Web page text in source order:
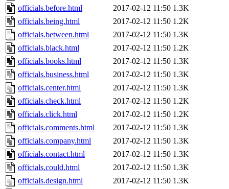
officials.before.html
2017-02-12 11:50 1.3K
officials.being.html
2017-02-12 11:50 1.2K
officials.between.html
2017-02-12 11:50 1.3K
officials.black.html
2017-02-12 11:50 1.2K
officials.books.html
2017-02-12 11:50 1.3K
officials.business.html
2017-02-12 11:50 1.3K
officials.center.html
2017-02-12 11:50 1.3K
officials.check.html
2017-02-12 11:50 1.2K
officials.click.html
2017-02-12 11:50 1.2K
officials.comments.html
2017-02-12 11:50 1.3K
officials.company.html
2017-02-12 11:50 1.3K
officials.contact.html
2017-02-12 11:50 1.3K
officials.could.html
2017-02-12 11:50 1.3K
officials.design.html
2017-02-12 11:50 1.3K